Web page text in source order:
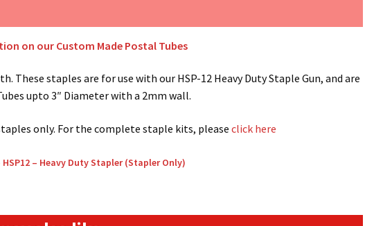
on our Custom Made Postal Tubes
These staples are for use with our HSP-12 Heavy Duty Staple Gun, and are
upto 3″ Diameter with a 2mm wall.
only. For the complete staple kits, pleaseclick here
HSP12 – Heavy Duty Stapler (Stapler Only)